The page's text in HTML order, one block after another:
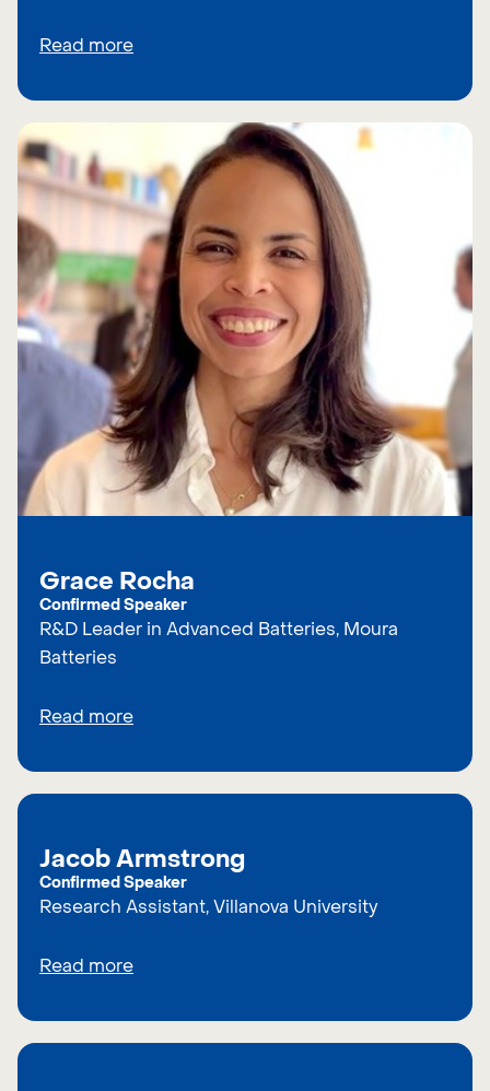
Read more
Grace Rocha
Confirmed Speaker
R&D Leader in Advanced Batteries, Moura
Batteries
Read more
Jacob Armstrong
Confirmed Speaker
Research Assistant, Villanova University
Read more